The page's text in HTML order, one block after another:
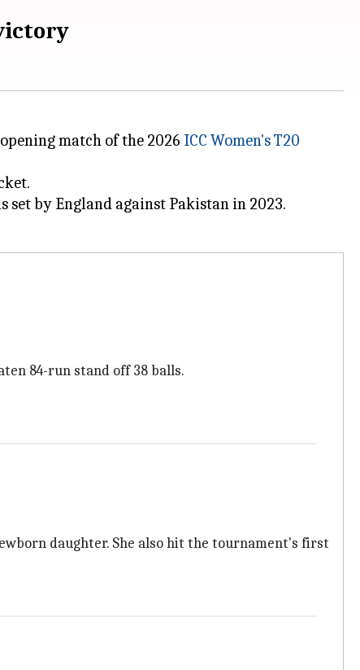
match of the 2026 ICC Women's T20
set by England against Pakistan in 2023.
84-run stand off 38 balls.
daughter. She also hit the tournament's first